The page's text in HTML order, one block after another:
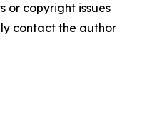
or copyright issues
contact the author